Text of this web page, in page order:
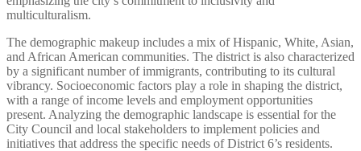
multiculturalism.
The demographic makeup includes a mix of Hispanic, White, Asian,
and African American communities. The district is also characterized
by a significant number of immigrants, contributing to its cultural
vibrancy. Socioeconomic factors play a role in shaping the district,
with a range of income levels and employment opportunities
present. Analyzing the demographic landscape is essential for the
City Council and local stakeholders to implement policies and
initiatives that address the specific needs of District 6’s residents.